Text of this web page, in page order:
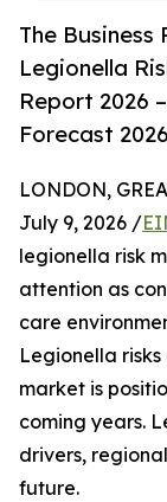
The Business
Legionella
Report 2026
Forecast
LONDON,
July 9, 2026 /
legionella risk
attention as
care
Legionella
market is
coming years.
drivers,
future.